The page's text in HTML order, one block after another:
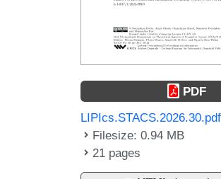
PDF
LIPIcs.STACS.2026.30.pdf
Filesize: 0.94 MB
21 pages